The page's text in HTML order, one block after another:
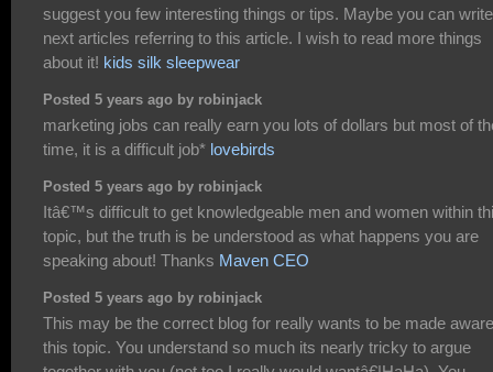
suggest you few interesting things or tips. Maybe you can write
next articles referring to this article. I wish to read more things
about it! kids silk sleepwear
Posted 5 years ago by robinjack
marketing jobs can really earn you lots of dollars but most of
time, it is a difficult job* lovebirds
Posted 5 years ago by robinjack
Itâ€™s difficult to get knowledgeable men and women within
topic, but the truth is be understood as what happens you are
speaking about! Thanks Maven CEO
Posted 5 years ago by robinjack
This may be the correct blog for really wants to be made
this topic. You understand so much its nearly tricky to argue